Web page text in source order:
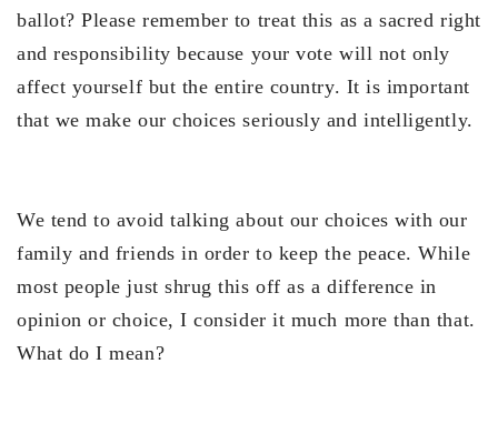
ballot? Please remember to treat this as a sacred right
and responsibility because your vote will not only
affect yourself but the entire country. It is important
that we make our choices seriously and intelligently.
We tend to avoid talking about our choices with our
family and friends in order to keep the peace. While
most people just shrug this off as a difference in
opinion or choice, I consider it much more than that.
What do I mean?